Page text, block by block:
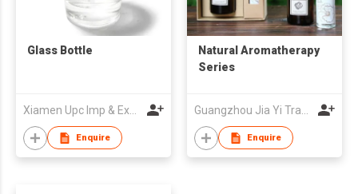
Glass Bottle
Xiamen Upc Imp & Exp Company Limited
Enquire
Natural Aromatherapy
Series
Enquire